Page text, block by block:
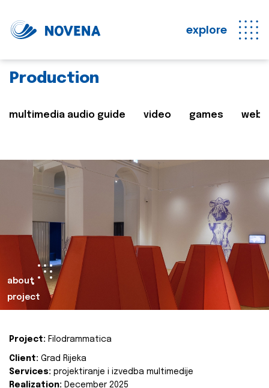
explore
Production
multimedia audio guide video games web
about
project
Project: Filodrammatica
Client: Grad Rijeka
Services: projektiranje i izvedba multimedije
Realization: December 2025